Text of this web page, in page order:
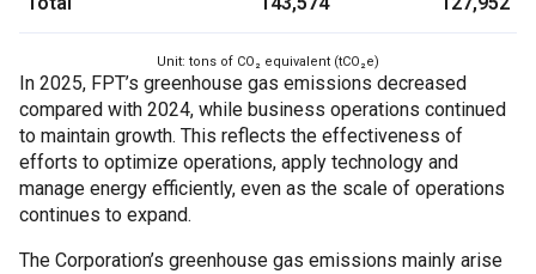
Unit: tons of CO₂ equivalent (tCO₂e)
In 2025, FPT’s greenhouse gas emissions decreased
compared with 2024, while business operations continued
to maintain growth. This reflects the effectiveness of
efforts to optimize operations, apply technology and
manage energy efficiently, even as the scale of operations
continues to expand.
The Corporation’s greenhouse gas emissions mainly arise